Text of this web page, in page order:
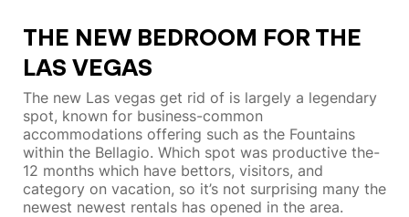
THE NEW BEDROOM FOR THE
LAS VEGAS
The new Las vegas get rid of is largely a legendary
spot, known for business-common
accommodations offering such as the Fountains
within the Bellagio. Which spot was productive the-
12 months which have bettors, visitors, and
category on vacation, so it’s not surprising many the
newest newest rentals has opened in the area.